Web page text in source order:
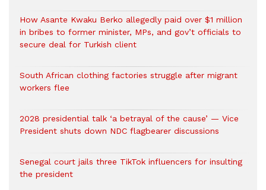
How Asante Kwaku Berko allegedly paid over $1 million
in bribes to former minister, MPs, and gov’t officials to
secure deal for Turkish client
South African clothing factories struggle after migrant
workers flee
2028 presidential talk ‘a betrayal of the cause’ — Vice
President shuts down NDC flagbearer discussions
Senegal court jails three TikTok influencers for insulting
the president